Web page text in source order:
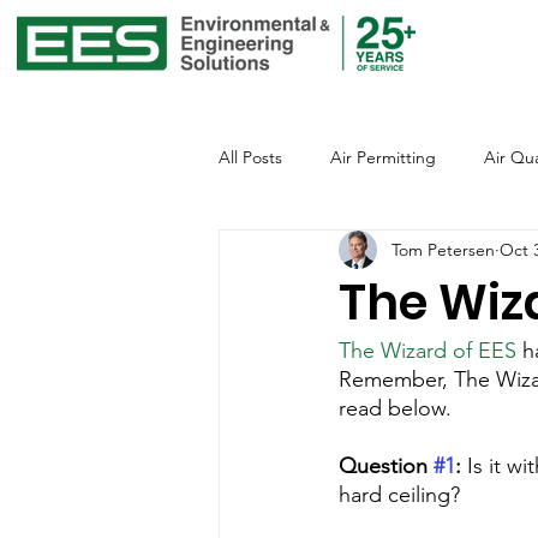
All Posts Air Permitting Air
Environmental Justice
Global Warming Healthcare
The
Tom Petersen Oct
The Wizard of EES
Remember, The
read below.
Question #1: Is it
hard ceiling?